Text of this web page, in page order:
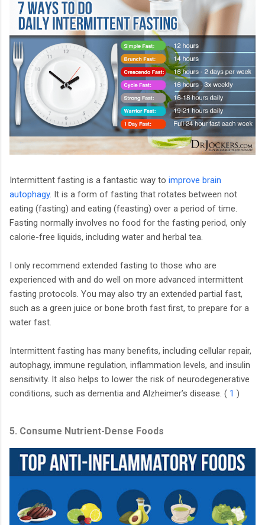
Intermittent fasting is a fantastic way to improve brain
autophagy. It is a form of fasting that rotates between not
eating (fasting) and eating (feasting) over a period of time.
Fasting normally involves no food for the fasting period, only
calorie-free liquids, including water and herbal tea.
I only recommend extended fasting to those who are
experienced with and do well on more advanced intermittent
fasting protocols. You may also try an extended partial fast,
such as a green juice or bone broth fast first, to prepare for a
water fast.
Intermittent fasting has many benefits, including cellular repair,
autophagy, immune regulation, inflammation levels, and insulin
sensitivity. It also helps to lower the risk of neurodegenerative
conditions, such as dementia and Alzheimer’s disease. ( 1 )
5. Consume Nutrient-Dense Foods